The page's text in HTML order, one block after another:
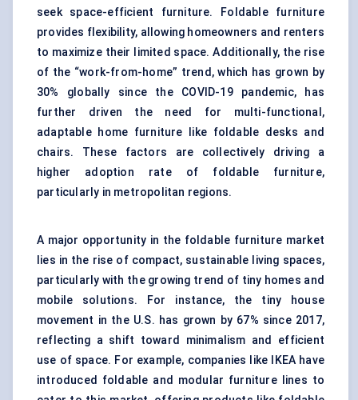
seek space-efficient furniture. Foldable furniture
provides flexibility, allowing homeowners and renters
to maximize their limited space. Additionally, the rise
of the “work-from-home” trend, which has grown by
30% globally since the COVID-19 pandemic, has
further driven the need for multi-functional,
adaptable home furniture like foldable desks and
chairs. These factors are collectively driving a
higher adoption rate of foldable furniture,
particularly in metropolitan regions.
A major opportunity in the foldable furniture market
lies in the rise of compact, sustainable living spaces,
particularly with the growing trend of tiny homes and
mobile solutions. For instance, the tiny house
movement in the U.S. has grown by 67% since 2017,
reflecting a shift toward minimalism and efficient
use of space. For example, companies like IKEA have
introduced foldable and modular furniture lines to